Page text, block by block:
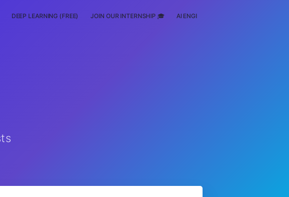
DEEP LEARNING (FREE) JOIN OUR INTERNSHIP 🎓 AI ENGINEERING